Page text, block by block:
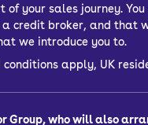
your sales journey.
credit broker, and
we introduce you to.
apply, UK
Group, who will also